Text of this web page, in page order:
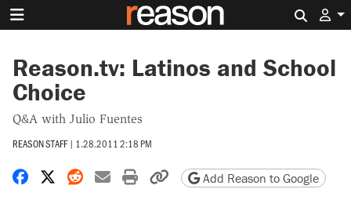
Reason.tv: Latinos and School
Choice
Q&A with Julio Fuentes
REASON STAFF | 1.28.2011 2:18 PM
Share on Facebook
Share on X
Share on Reddit
Share by email
Print friendly version
Copy page URL
Add Reason to Google